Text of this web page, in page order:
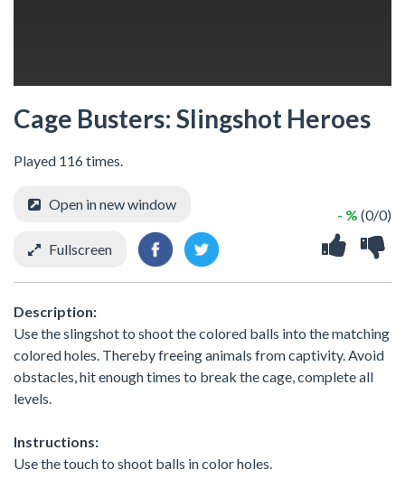
Cage Busters: Slingshot Heroes
Played 116 times.
- % (0/0)
Open in new window
Fullscreen
Description:
Use the slingshot to shoot the colored balls into the matching
colored holes. Thereby freeing animals from captivity. Avoid
obstacles, hit enough times to break the cage, complete all
levels.
Instructions:
Use the touch to shoot balls in color holes.